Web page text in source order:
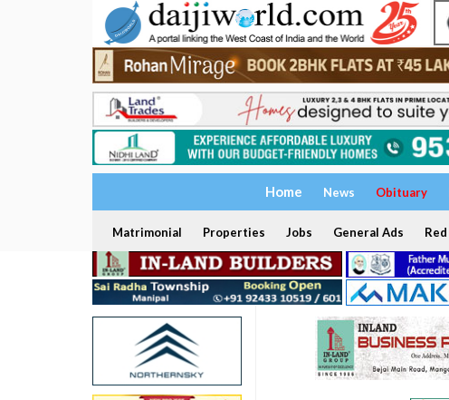
Home News Obituary
Matrimonial Properties Jobs General Ads